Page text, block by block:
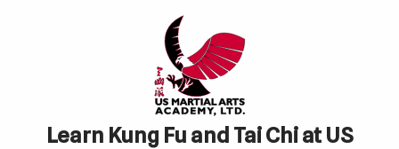
Learn Kung Fu and Tai Chi at US